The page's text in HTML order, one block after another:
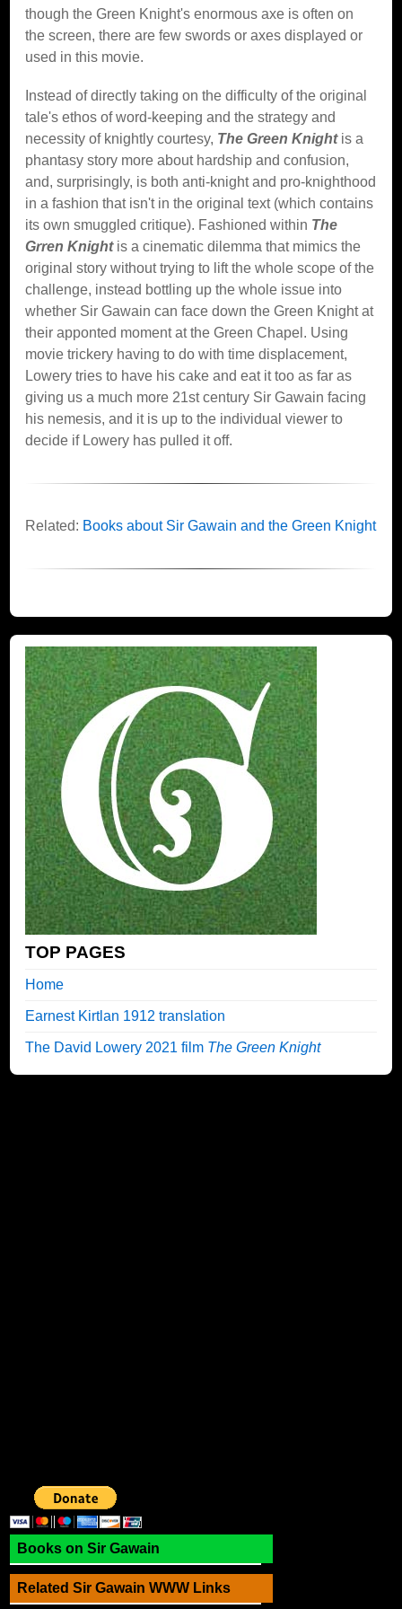
though the Green Knight's enormous axe is often on
the screen, there are few swords or axes displayed or
used in this movie.
Instead of directly taking on the difficulty of the original
tale's ethos of word-keeping and the strategy and
necessity of knightly courtesy, The Green Knight is a
phantasy story more about hardship and confusion,
and, surprisingly, is both anti-knight and pro-knighthood
in a fashion that isn't in the original text (which contains
its own smuggled critique). Fashioned within The
Grren Knightis a cinematic dilemma that mimics the
original story without trying to lift the whole scope of the
challenge, instead bottling up the whole issue into
whether Sir Gawain can face down the Green Knight at
their apponted moment at the Green Chapel. Using
movie trickery having to do with time displacement,
Lowery tries to have his cake and eat it too as far as
giving us a much more 21st century Sir Gawain facing
his nemesis, and it is up to the individual viewer to
decide if Lowery has pulled it off.
Related: Books about Sir Gawain and the Green Knight
TOP PAGES
Home
Earnest Kirtlan 1912 translation
The David Lowery 2021 film The Green Knight
Books on Sir Gawain
Related Sir Gawain WWW Links